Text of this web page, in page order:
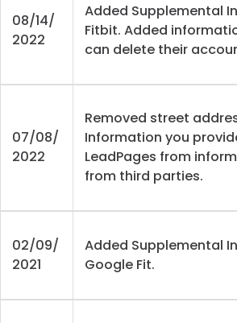
08/14/
2022
Added Supplemental
Fitbit. Added
can delete their
07/08/
2022
Removed street
Information you
LeadPages from
from third parties.
02/09/
2021
Added Supplemental
Google Fit.